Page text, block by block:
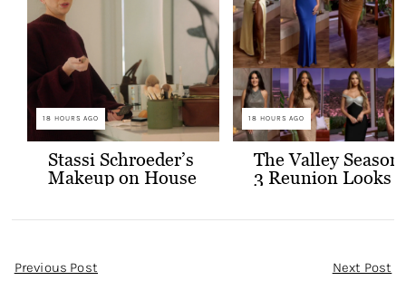
18 HOURS AGO
Stassi Schroeder’s
Makeup on House
18 HOURS AGO
The Valley Season
3 Reunion Looks
Post
Previous Post Next Post